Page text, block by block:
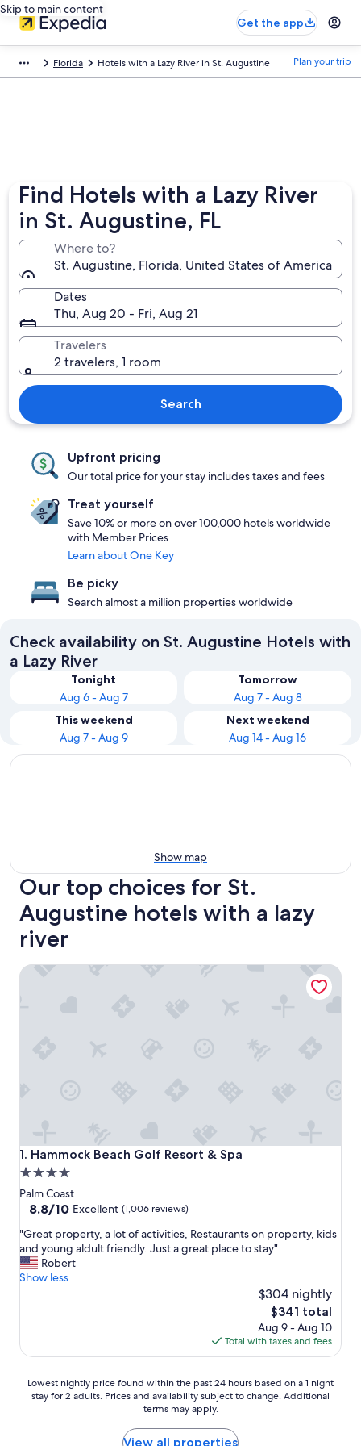
Skip to main content
Get the app
Florida Hotels with a Lazy River in St. Augustine Plan your trip
Find Hotels with a Lazy River
in St. Augustine, FL
Where to?
St. Augustine, Florida, United States of America
Dates
Thu, Aug 20 - Fri, Aug 21
Travelers
2 travelers, 1 room
Search
Upfront pricing
Our total price for your stay includes taxes and fees
Treat yourself
Save 10% or more on over 100,000 hotels worldwide
with Member Prices
Learn about One Key
Be picky
Search almost a million properties worldwide
Check availability on St. Augustine Hotels with
a Lazy River
Tonight
Aug 6 - Aug 7
Tomorrow
Aug 7 - Aug 8
This weekend
Aug 7 - Aug 9
Next weekend
Aug 14 - Aug 16
Show map
Our top choices for St.
Augustine hotels with a lazy
river
1. Hammock Beach Golf Resort & Spa
Hammock Beach Golf Resort & Spa
4.0
star
property
Palm Coast
8.8
of
10,
Excellent,
(1,006
8.8/10 Excellent (1,006 reviews)
"
G
r
e
o
"Great property, a lot of activities, Restaurants on property, kids
and young aldult friendly. Just a great place to stay"
Robert
Show less
$304 nightly
The
price
is
$341
$341 total
Aug 9 - Aug 10
Total with taxes and fees
Hammock Beach Golf Resort & Spa
Lowest
nightly
Lowest nightly price found within the past 24 hours based on a 1 night
stay for 2 adults. Prices and availability subject to change. Additional
terms may apply.
View all properties